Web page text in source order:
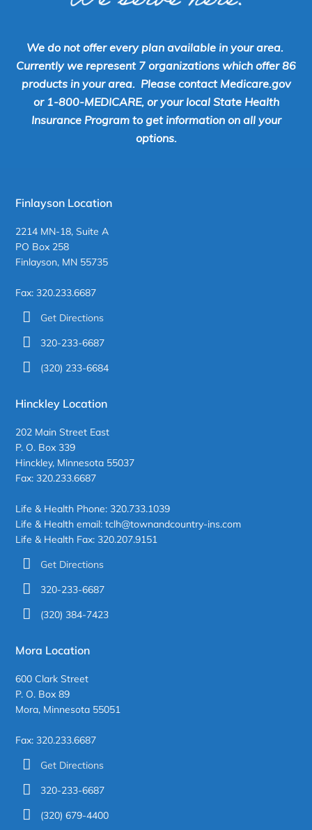
We do not offer every plan available in your area.
Currently we represent 7 organizations which offer 86
products in your area. Please contact Medicare.gov
or 1-800-MEDICARE, or your local State Health
Insurance Program to get information on all your
options.
Finlayson Location
2214 MN-18, Suite A
PO Box 258
Finlayson, MN 55735
Fax: 320.233.6687
Get Directions
320-233-6687
(320) 233-6684
Hinckley Location
202 Main Street East
P. O. Box 339
Hinckley, Minnesota 55037
Fax: 320.233.6687
Life & Health Phone: 320.733.1039
Life & Health email: tclh@townandcountry-ins.com
Life & Health Fax: 320.207.9151
Get Directions
320-233-6687
(320) 384-7423
Mora Location
600 Clark Street
P. O. Box 89
Mora, Minnesota 55051
Fax: 320.233.6687
Get Directions
320-233-6687
(320) 679-4400